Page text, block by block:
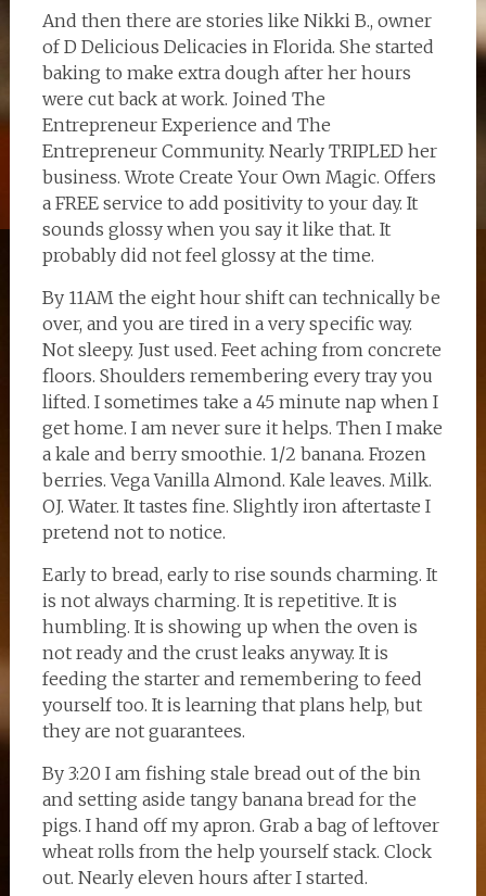
And then there are stories like Nikki B., owner
of D Delicious Delicacies in Florida. She started
baking to make extra dough after her hours
were cut back at work. Joined The
Entrepreneur Experience and The
Entrepreneur Community. Nearly TRIPLED her
business. Wrote Create Your Own Magic. Offers
a FREE service to add positivity to your day. It
sounds glossy when you say it like that. It
probably did not feel glossy at the time.
By 11AM the eight hour shift can technically be
over, and you are tired in a very specific way.
Not sleepy. Just used. Feet aching from concrete
floors. Shoulders remembering every tray you
lifted. I sometimes take a 45 minute nap when I
get home. I am never sure it helps. Then I make
a kale and berry smoothie. 1/2 banana. Frozen
berries. Vega Vanilla Almond. Kale leaves. Milk.
OJ. Water. It tastes fine. Slightly iron aftertaste I
pretend not to notice.
Early to bread, early to rise sounds charming. It
is not always charming. It is repetitive. It is
humbling. It is showing up when the oven is
not ready and the crust leaks anyway. It is
feeding the starter and remembering to feed
yourself too. It is learning that plans help, but
they are not guarantees.
By 3:20 I am fishing stale bread out of the bin
and setting aside tangy banana bread for the
pigs. I hand off my apron. Grab a bag of leftover
wheat rolls from the help yourself stack. Clock
out. Nearly eleven hours after I started.